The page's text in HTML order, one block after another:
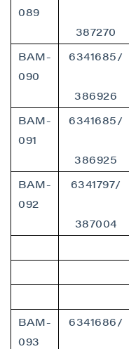
089
387270
BAM-
090
6341685/
386926
BAM-
091
6341685/
386925
BAM-
092
6341797/
387004
BAM-
093
6341686/